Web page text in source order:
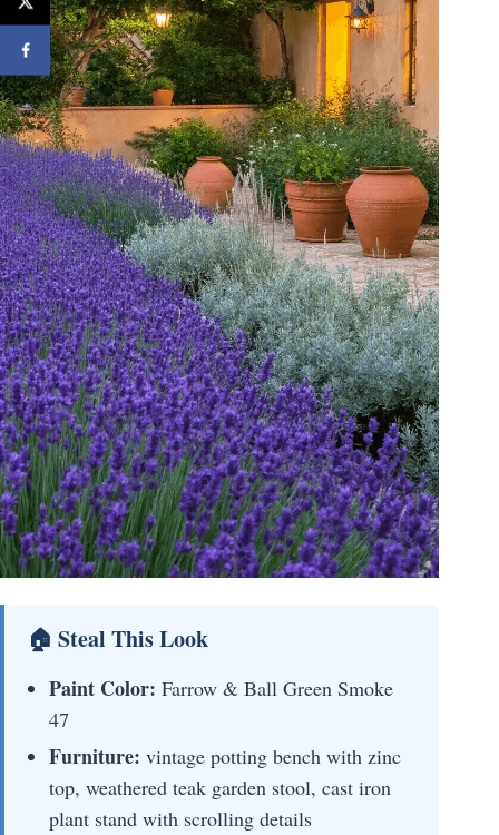
🏠 Steal This Look
Paint Color: Farrow & Ball Green Smoke
47
Furniture: vintage potting bench with zinc
top, weathered teak garden stool, cast iron
plant stand with scrolling details